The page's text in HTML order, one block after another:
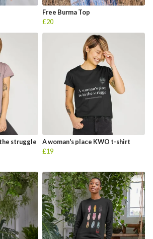
Free Burma Top
£20
struggle
A woman's place KWO t-shirt
£19